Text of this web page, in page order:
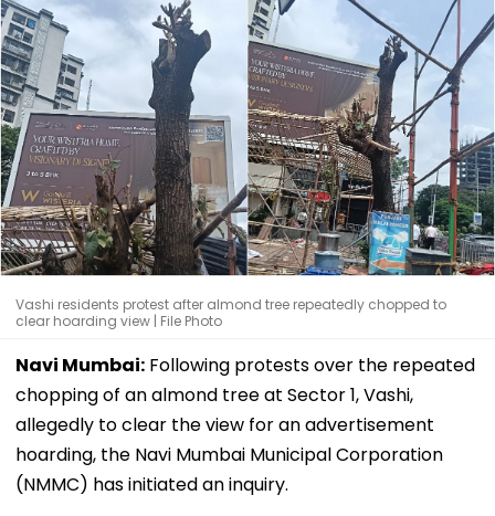
Vashi residents protest after almond tree repeatedly chopped to
clear hoarding view | File Photo
Navi Mumbai: Following protests over the repeated
chopping of an almond tree at Sector 1, Vashi,
allegedly to clear the view for an advertisement
hoarding, the Navi Mumbai Municipal Corporation
(NMMC) has initiated an inquiry.